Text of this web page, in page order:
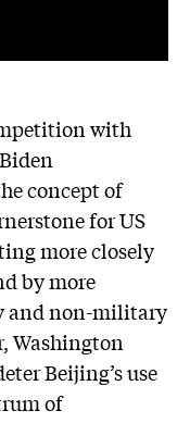
with
concept of
for US
more closely
by more
and non-military
Washington
Beijing’s use
of